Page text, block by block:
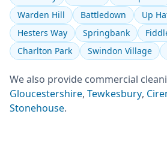
Warden Hill
Battledown
Up
Hesters Way
Springbank
Charlton Park
Swindon Village
We also provide commercial
Gloucestershire, Tewkesbury,
Stonehouse.